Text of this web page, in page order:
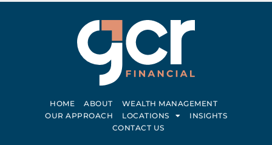
HOME ABOUT
WEALTH MANAGEMENT
OUR APPROACH
LOCATIONS
INSIGHTS
CONTACT US